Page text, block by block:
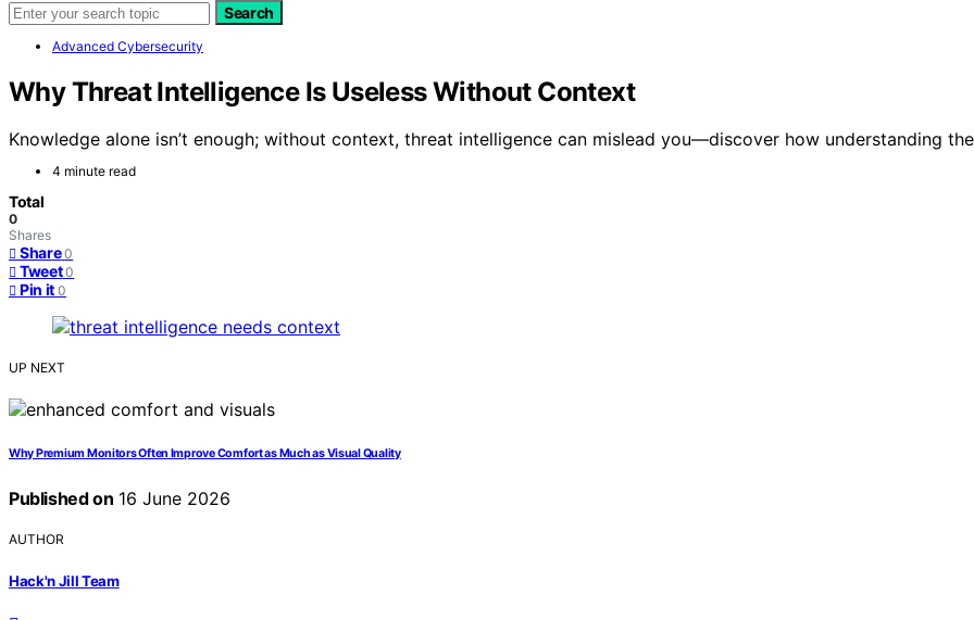
Search
Advanced Cybersecurity
Why Threat Intelligence Is Useless Without Context
Knowledge alone isn’t enough; without context, threat intelligence can mislead you—discover how understanding
4 minute read
Total
0
Shares
Share 0
Tweet 0
Pin it 0
UP NEXT
Why Premium Monitors Often Improve Comfort as Much as Visual Quality
Published on 16 June 2026
AUTHOR
Hack'n Jill Team